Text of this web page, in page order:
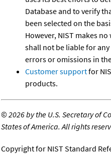
Database and to verify
been selected on the
However, NIST makes
shall not be liable for
errors or omissions in
Customer supportfor
products.
©2026 by the U.S. Secretary of
States of America. All rights
Copyright for NIST Standard